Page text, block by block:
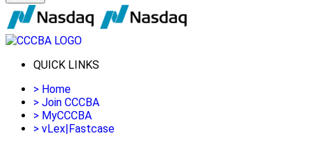
QUICK LINKS
> Home
> Join CCCBA
> MyCCCBA
> vLex|Fastcase